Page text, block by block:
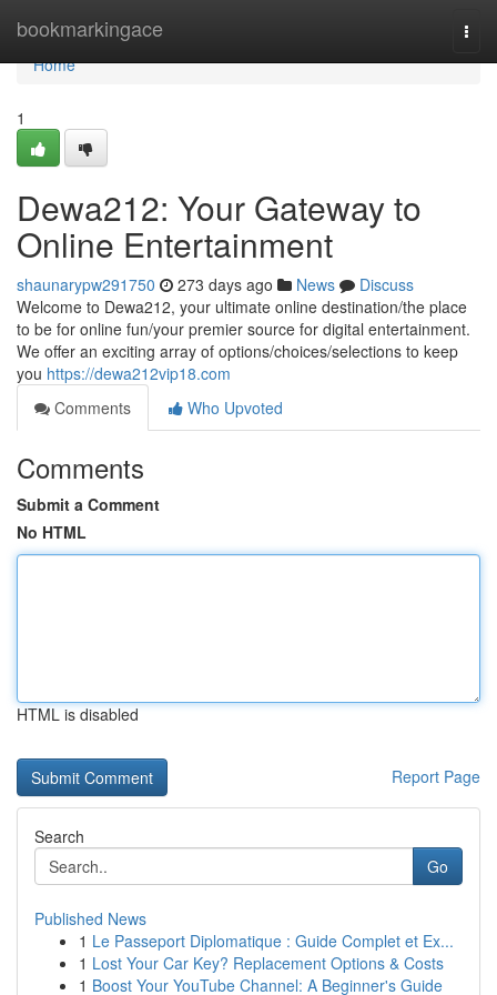
bookmarkingace
Home
Home
1
Dewa212: Your Gateway to
Online Entertainment
shaunarypw291750 273 days ago News
Discuss
Welcome to Dewa212, your ultimate online destination/the place
to be for online fun/your premier source for digital entertainment.
We offer an exciting array of options/choices/selections to keep
you https://dewa212vip18.com
Comments
Who Upvoted
Comments
Submit a Comment
No HTML
HTML is disabled
Report Page
Search
Go
Published News
1 Le Passeport Diplomatique : Guide Complet et Ex...
1 Lost Your Car Key? Replacement Options & Costs
1 Boost Your YouTube Channel: A Beginner's Guide